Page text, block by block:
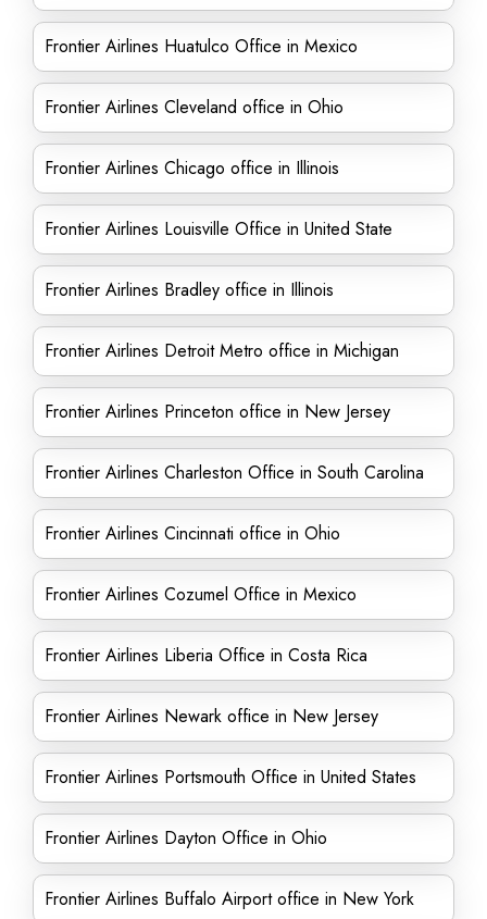
Frontier Airlines Huatulco Office in Mexico
Frontier Airlines Cleveland office in Ohio
Frontier Airlines Chicago office in Illinois
Frontier Airlines Louisville Office in United State
Frontier Airlines Bradley office in Illinois
Frontier Airlines Detroit Metro office in Michigan
Frontier Airlines Princeton office in New Jersey
Frontier Airlines Charleston Office in South Carolina
Frontier Airlines Cincinnati office in Ohio
Frontier Airlines Cozumel Office in Mexico
Frontier Airlines Liberia Office in Costa Rica
Frontier Airlines Newark office in New Jersey
Frontier Airlines Portsmouth Office in United States
Frontier Airlines Dayton Office in Ohio
Frontier Airlines Buffalo Airport office in New York